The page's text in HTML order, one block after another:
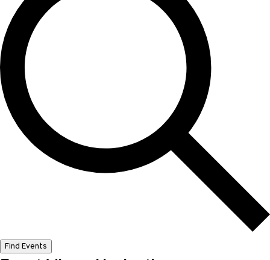
Find Events